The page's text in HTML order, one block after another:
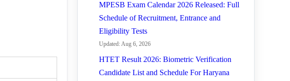
MPESB Exam Calendar 2026 Released: Full
Schedule of Recruitment, Entrance and
Eligibility Tests
Updated: Aug 6, 2026
HTET Result 2026: Biometric Verification
Candidate List and Schedule For Haryana